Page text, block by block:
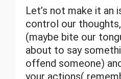
Let’s not make it an
control our
(maybe bite our
about to say
offend someone)
your actions(